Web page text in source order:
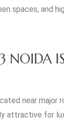
spaces, and
NOIDA
near major
attractive for